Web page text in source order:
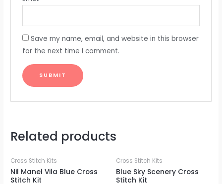
Save my name, email, and website in this browser
for the next time I comment.
Related products
Cross Stitch Kits
Nil Manel Vila Blue Cross
Stitch Kit
Cross Stitch Kits
Blue Sky Scenery Cross
Stitch Kit